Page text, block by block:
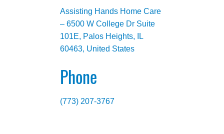
Assisting Hands Home Care
– 6500 W College Dr Suite
101E, Palos Heights, IL
60463, United States
Phone
(773) 207-3767